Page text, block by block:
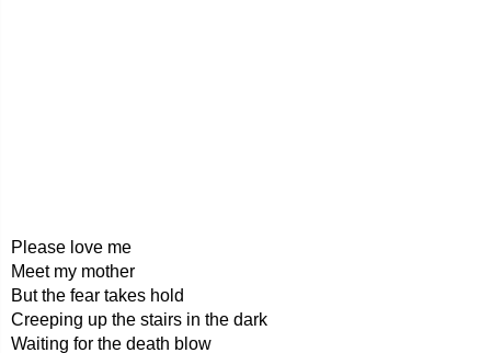
Please love me
Meet my mother
But the fear takes hold
Creeping up the stairs in the dark
Waiting for the death blow